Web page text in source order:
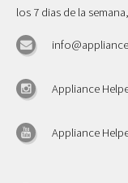
los 7 dias de la
Appliance
Appliance